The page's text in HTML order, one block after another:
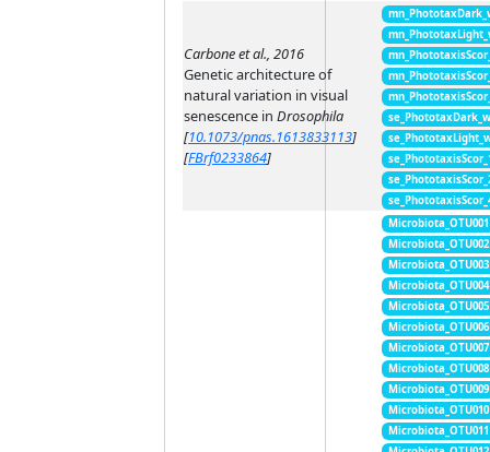
Carbone et al., 2016
Genetic architecture of
natural variation in visual
senescence in Drosophila
[10.1073/pnas.1613833113]
[FBrf0233864]
Microbiota_OTU001
Microbiota_OTU002
Microbiota_OTU003
Microbiota_OTU004
Microbiota_OTU005
Microbiota_OTU006
Microbiota_OTU007
Microbiota_OTU008
Microbiota_OTU009
Microbiota_OTU010
Microbiota_OTU011